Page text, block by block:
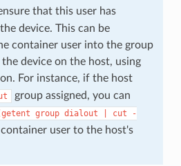
that this user has
device. This can be
container user into the group
the device on the host, using
For instance, if the host
group assigned, you can
group dialout cut
-
user to the host's